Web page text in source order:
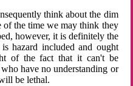
think about the dim
of the time we may think they
however, it is definitely the
hazard included and ought
of the fact that it can't be
have no understanding or
be lethal.